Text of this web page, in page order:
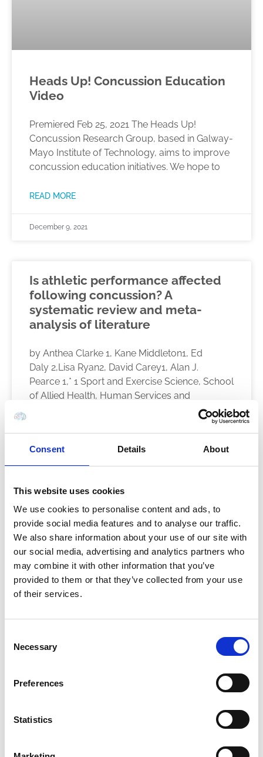
Consent Details About
This website uses cookies
We use cookies to personalise content and ads, to
provide social media features and to analyse our traffic.
We also share information about your use of our site with
our social media, advertising and analytics partners who
may combine it with other information that you’ve
provided to them or that they’ve collected from your use
of their services.
Selection
Necessary
Preferences
Statistics
Heads Up! Concussion Education
Video
Premiered Feb 25, 2021 The Heads Up!
Concussion Research Group, based in Galway-
Mayo Institute of Technology, aims to improve
concussion education initiatives. We hope to
READ MORE
December 9, 2021
Is athletic performance affected
following concussion? A
systematic review and meta-
analysis of literature
by Anthea Clarke 1, Kane Middleton1, Ed
Daly 2,Lisa Ryan2, David Carey1, Alan J.
Pearce 1,* 1 Sport and Exercise Science, School
of Allied Health, Human Services and
BLOG
the Perception of Concussion and
Injury Risk in Retired Professional